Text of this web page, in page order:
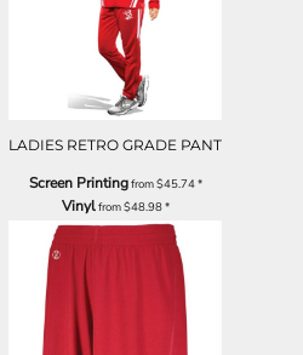
LADIES RETRO GRADE PANT
Screen Printingfrom$45.74*
Vinylfrom$48.98*